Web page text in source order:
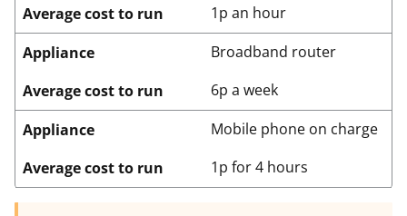
Average cost to run
1p an hour
Appliance
Broadband router
Average cost to run
6p a week
Appliance
Mobile phone on charge
Average cost to run
1p for 4 hours